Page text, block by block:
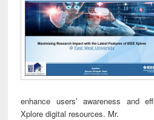
enhance users’ awareness and
Xplore digital resources. Mr.